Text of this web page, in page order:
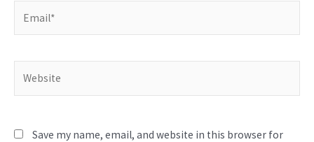
Save my name, email, and website in this browser for